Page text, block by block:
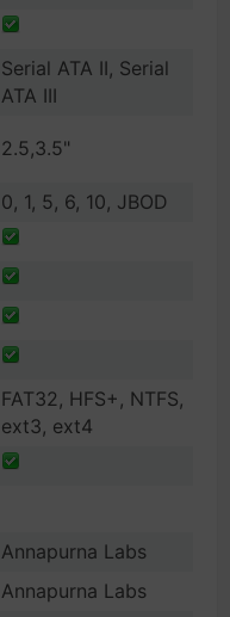
Serial ATA II, Serial
ATA III
2.5,3.5"
0, 1, 5, 6, 10, JBOD
FAT32, HFS+, NTFS,
ext3, ext4
Annapurna Labs
Annapurna Labs